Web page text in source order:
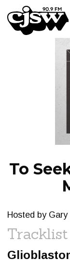
CJSW
To
Hosted by Gary
Tracklist